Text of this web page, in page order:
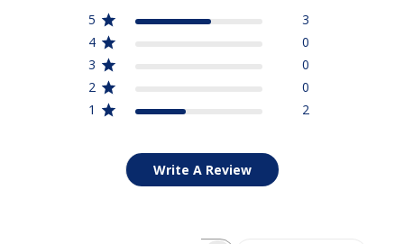
5
3
4
0
3
0
2
0
1
2
Write A Review